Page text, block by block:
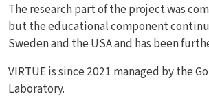
The research part of the project was
but the educational component
Sweden and the USA and has been
VIRTUE is since 2021 managed by the
Laboratory.